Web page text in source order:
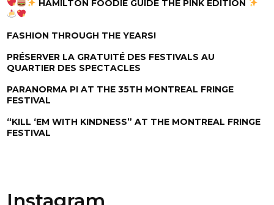
HAMILTON FOODIE GUIDE THE PINK EDITION
FASHION THROUGH THE YEARS!
PRÉSERVER LA GRATUITÉ DES FESTIVALS AU
QUARTIER DES SPECTACLES
PARANORMA PI AT THE 35TH MONTREAL FRINGE
FESTIVAL
“KILL ‘EM WITH KINDNESS” AT THE MONTREAL FRINGE
FESTIVAL